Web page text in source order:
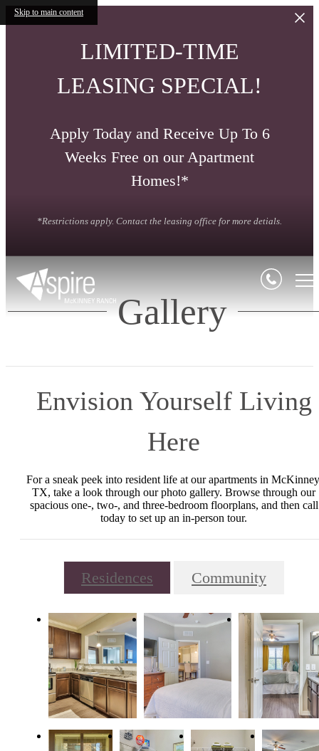
Skip to main content
LIMITED-TIME
LEASING SPECIAL!
Apply Today and Receive Up To 6
Weeks Free on our Apartment
Homes!*
*Restrictions apply. Contact the leasing office for more detials.
Gallery
Envision Yourself Living
Here
For a sneak peek into resident life at our apartments in
TX, take a look through our photo gallery. Browse through our
spacious one-, two-, and three-bedroom floorplans, and then call
today to set up an in-person tour.
Residences Community